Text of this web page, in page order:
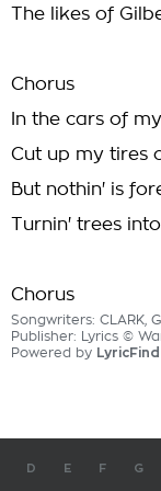
The likes of
Chorus
In the cars of
Cut up my tires
But nothin' is
Turnin' trees
Chorus
Songwriters: CLARK,
Publisher: Lyrics ©
Powered by LyricFind
D E F G